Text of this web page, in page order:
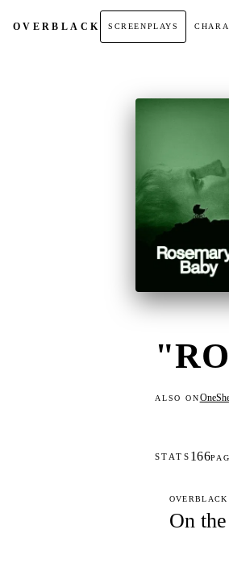
OVERBLACK SCREENPLAYS
ALSO ON
STATS 166
On